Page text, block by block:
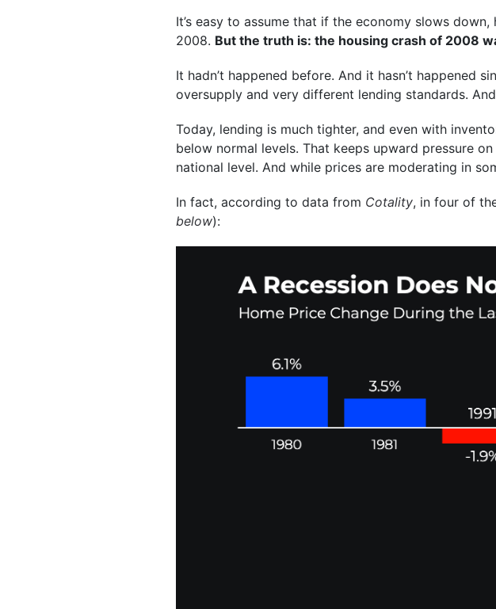
It’s easy to assume that if the economy slows
2008. But the truth is: the housing crash of 2008
It hadn’t happened before. And it hasn’t happened
oversupply and very different lending standards.
Today, lending is much tighter, and even with
below normal levels. That keeps upward pressure
national level. And while prices are moderating in
In fact, according to data from Cotality, in four of
below):